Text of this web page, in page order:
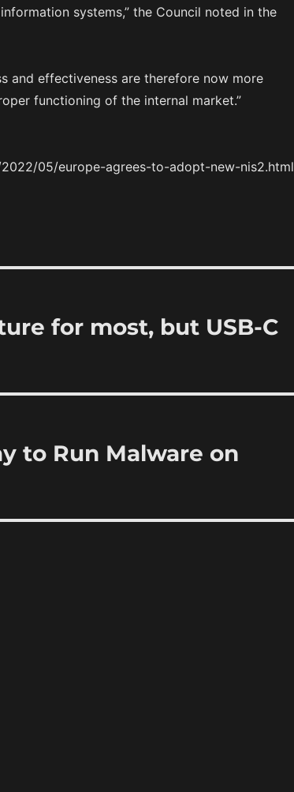
systems,” the Council noted in the
and effectiveness are therefore now more
functioning of the internal market.”
05/europe-agrees-to-adopt-new-nis2.html
for most, but USB-C
to Run Malware on